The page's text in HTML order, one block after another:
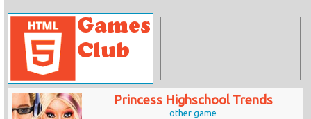
Princess Highschool Trends
other game